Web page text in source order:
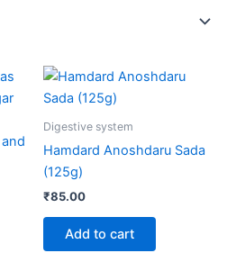
Digestive system
Hamdard Anoshdaru Sada
(125g)
₹85.00
Add to cart